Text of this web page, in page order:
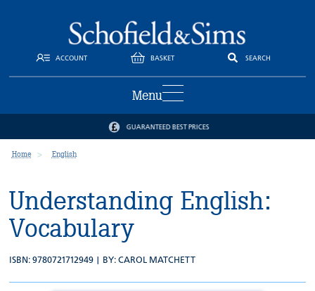
ACCOUNT BASKET SEARCH
Menu
GUARANTEED BEST PRICES
Home English
Understanding English:
Vocabulary
ISBN: 9780721712949 | BY:CAROL MATCHETT